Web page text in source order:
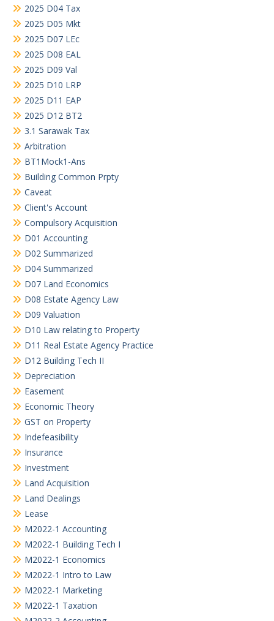
2025 D04 Tax
2025 D05 Mkt
2025 D07 LEc
2025 D08 EAL
2025 D09 Val
2025 D10 LRP
2025 D11 EAP
2025 D12 BT2
3.1 Sarawak Tax
Arbitration
BT1Mock1-Ans
Building Common Prpty
Caveat
Client's Account
Compulsory Acquisition
D01 Accounting
D02 Summarized
D04 Summarized
D07 Land Economics
D08 Estate Agency Law
D09 Valuation
D10 Law relating to Property
D11 Real Estate Agency Practice
D12 Building Tech II
Depreciation
Easement
Economic Theory
GST on Property
Indefeasibility
Insurance
Investment
Land Acquisition
Land Dealings
Lease
M2022-1 Accounting
M2022-1 Building Tech I
M2022-1 Economics
M2022-1 Intro to Law
M2022-1 Marketing
M2022-1 Taxation